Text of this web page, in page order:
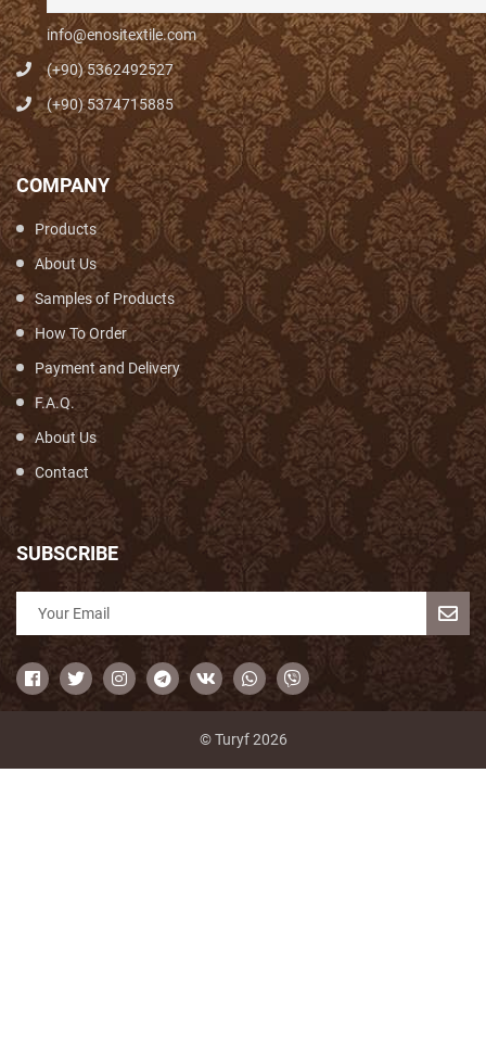
info@enositextile.com
(+90) 5362492527
(+90) 5374715885
COMPANY
Products
About Us
Samples of Products
How To Order
Payment and Delivery
F.A.Q.
About Us
Contact
SUBSCRIBE
© Turyf 2026